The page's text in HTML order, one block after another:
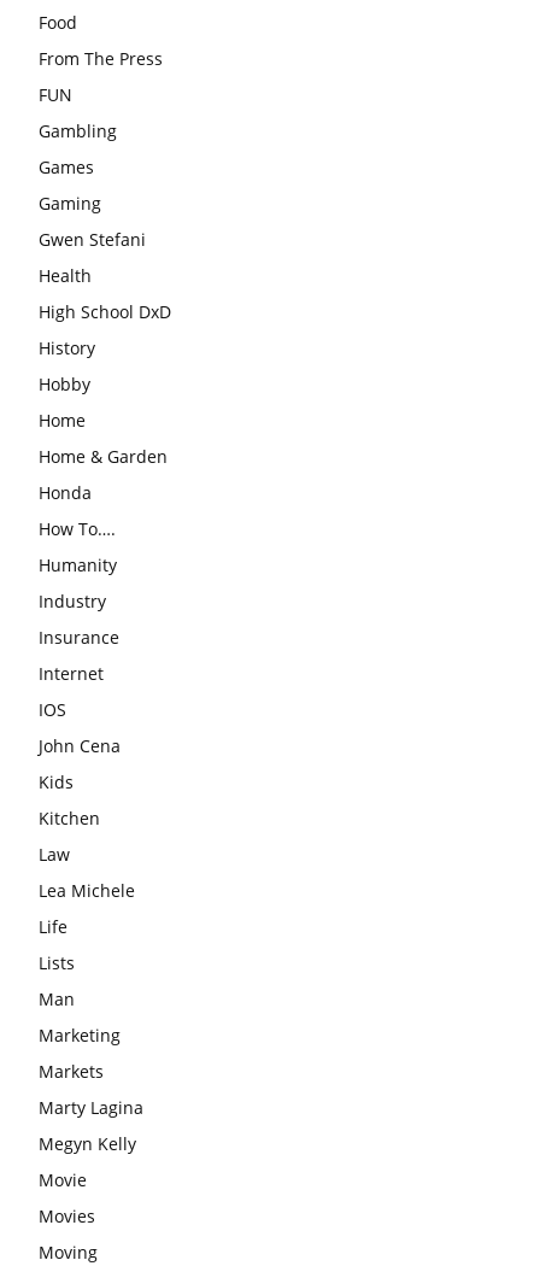
Food
From The Press
FUN
Gambling
Games
Gaming
Gwen Stefani
Health
High School DxD
History
Hobby
Home
Home & Garden
Honda
How To….
Humanity
Industry
Insurance
Internet
IOS
John Cena
Kids
Kitchen
Law
Lea Michele
Life
Lists
Man
Marketing
Markets
Marty Lagina
Megyn Kelly
Movie
Movies
Moving